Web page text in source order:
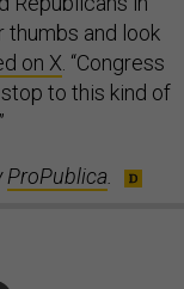
and look
on X. “Congress
to this kind of
ProPublica.